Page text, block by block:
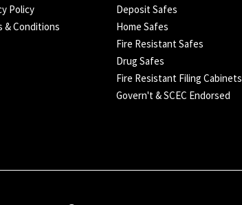
Policy
& Conditions
Deposit Safes
Home Safes
Fire Resistant Safes
Drug Safes
Fire Resistant Filing Cabinets
Govern't & SCEC Endorsed